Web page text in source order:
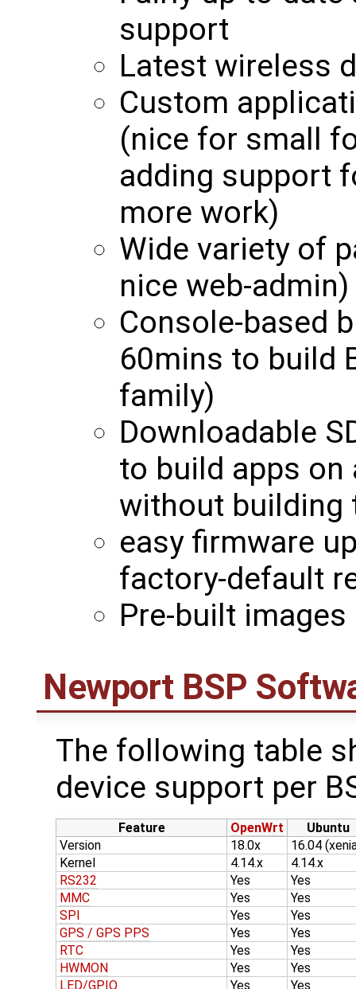
support
Latest wireless
Custom
(nice for small
adding support
more work)
Wide variety of
nice web-admin)
Console-based
60mins to build
family)
Downloadable
to build apps on
without building
easy firmware
factory-default
Pre-built
Newport BSP
The following table
device support per
Feature OpenWrt
Ubuntu
Version
18.0x
16.04
Kernel
4.14.x
4.14.x
RS232
Yes
Yes
MMC
Yes
Yes
SPI
Yes
Yes
GPS / GPS PPS
Yes
Yes
RTC
Yes
Yes
HWMON
Yes
Yes
LED/GPIO
Yes
Yes